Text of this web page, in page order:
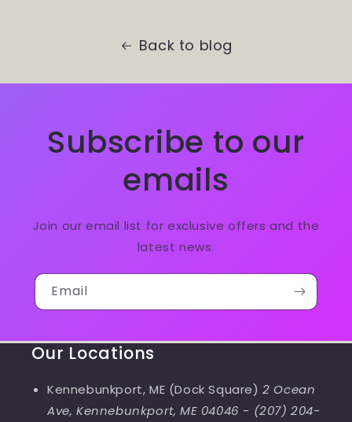
Back to blog
Subscribe to our
emails
Join our email list for exclusive offers and the
latest news.
Email
Our Locations
Kennebunkport, ME (Dock Square)2 Ocean
Ave, Kennebunkport, ME 04046 - (207) 204-